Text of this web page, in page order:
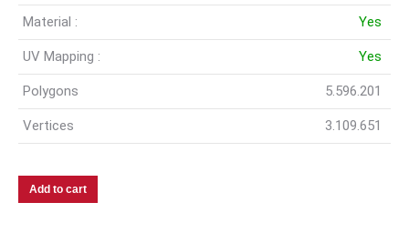
Material : Yes
UV Mapping : Yes
Polygons 5.596.201
Vertices 3.109.651
Add to cart